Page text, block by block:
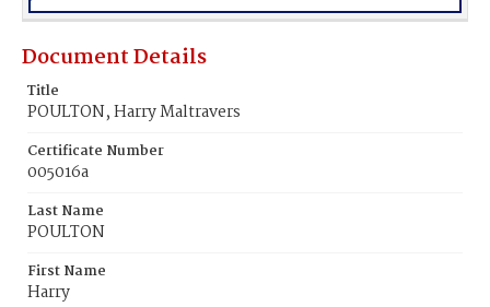
Document Details
Title
POULTON, Harry Maltravers
Certificate Number
005016a
Last Name
POULTON
First Name
Harry